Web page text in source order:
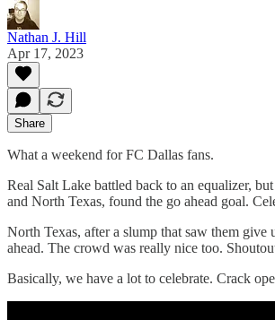
Nathan J. Hill
Apr 17, 2023
Share
What a weekend for FC Dallas fans.
Real Salt Lake battled back to an equalizer,
and North Texas, found the go ahead goal.
North Texas, after a slump that saw them
ahead. The crowd was really nice too.
Basically, we have a lot to celebrate. Crack